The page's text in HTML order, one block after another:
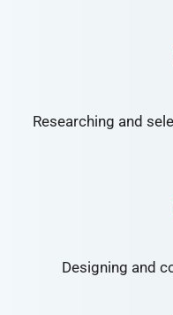
Researching and
Designing and